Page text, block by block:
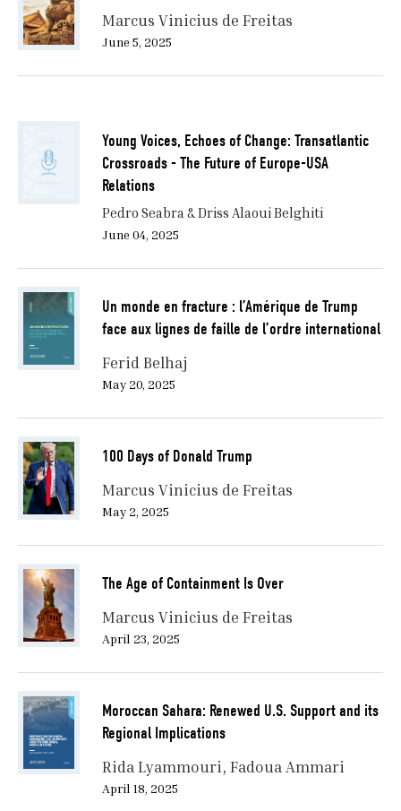
Marcus Vinicius de Freitas
June 5, 2025
Young Voices, Echoes of Change: Transatlantic
Crossroads - The Future of Europe-USA
Relations
Pedro Seabra & Driss Alaoui Belghiti
June 04, 2025
Un monde en fracture : l’Amérique de Trump
face aux lignes de faille de l’ordre international
Ferid Belhaj
May 20, 2025
100 Days of Donald Trump
Marcus Vinicius de Freitas
May 2, 2025
The Age of Containment Is Over
Marcus Vinicius de Freitas
April 23, 2025
Moroccan Sahara: Renewed U.S. Support and its
Regional Implications
Rida Lyammouri Fadoua Ammari
April 18, 2025